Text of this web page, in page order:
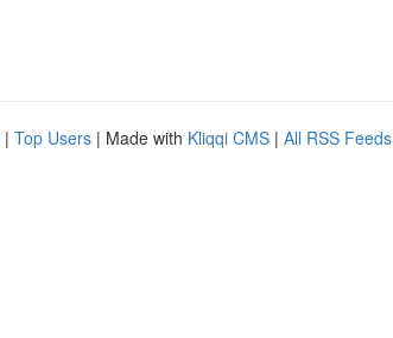
| Top Users | Made with Kliqqi CMS | All RSS Feeds